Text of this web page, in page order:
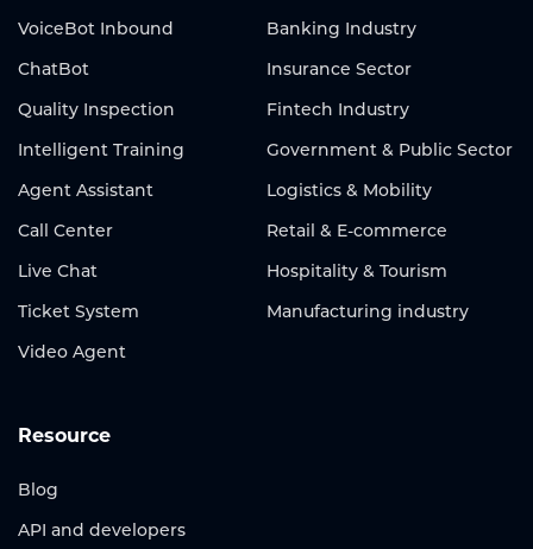
VoiceBot Inbound
ChatBot
Quality Inspection
Intelligent Training
Agent Assistant
Call Center
Live Chat
Ticket System
Video Agent
Banking Industry
Insurance Sector
Fintech Industry
Government & Public Sector
Logistics & Mobility
Retail & E-commerce
Hospitality & Tourism
Manufacturing industry
Resource
Blog
API and developers